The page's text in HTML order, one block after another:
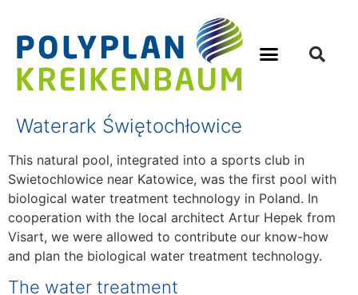
Waterark Świętochłowice
This natural pool, integrated into a sports club in
Swietochlowice near Katowice, was the first pool with
biological water treatment technology in Poland. In
cooperation with the local architect Artur Hepek from
Visart, we were allowed to contribute our know-how
and plan the biological water treatment technology.
The water treatment